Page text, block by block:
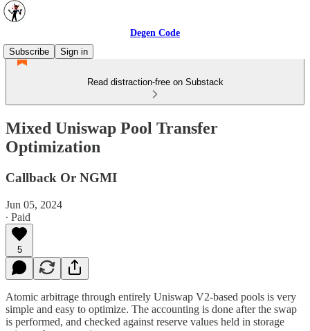
Degen Code
Subscribe
Sign in
Read distraction-free on Substack
Mixed Uniswap Pool Transfer
Optimization
Callback Or NGMI
Jun 05, 2024
∙ Paid
5
Atomic arbitrage through entirely Uniswap V2-based pools is very
simple and easy to optimize. The accounting is done after the swap
is performed, and checked against reserve values held in storage